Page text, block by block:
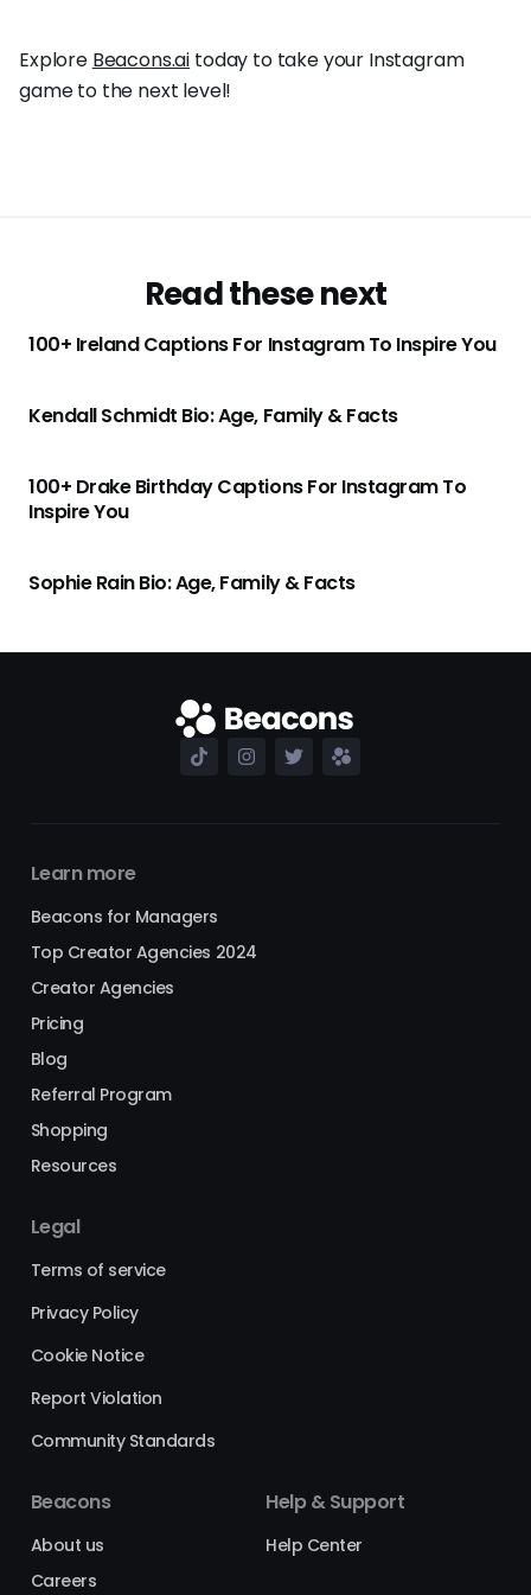
Explore Beacons.ai today to take your Instagram
game to the next level!
Read these next
100+ Ireland Captions For Instagram To Inspire You
Kendall Schmidt Bio: Age, Family & Facts
100+ Drake Birthday Captions For Instagram To
Inspire You
Sophie Rain Bio: Age, Family & Facts
Learn more
Beacons for Managers
Top Creator Agencies 2024
Creator Agencies
Pricing
Blog
Referral Program
Shopping
Resources
Legal
Terms of service
Privacy Policy
Cookie Notice
Report Violation
Community Standards
Beacons
About us
Careers
Help & Support
Help Center